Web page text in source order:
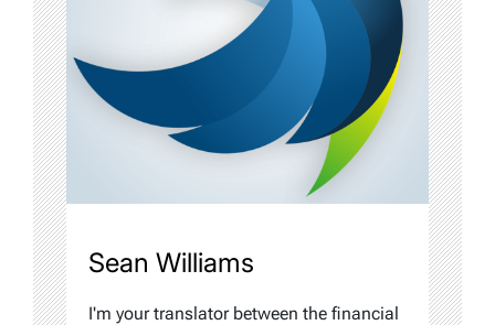
Sean Williams
I'm your translator between the financial